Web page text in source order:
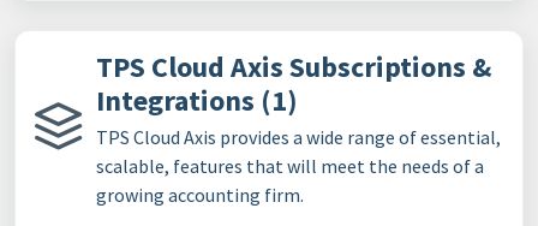
TPS Cloud Axis Subscriptions &
Integrations (1)
TPS Cloud Axis provides a wide range of essential,
scalable, features that will meet the needs of a
growing accounting firm.